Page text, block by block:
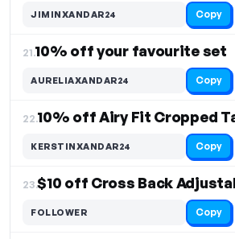
JIMINXANDAR24 Copy
21.10% off your favourite set
AURELIAXANDAR24 Copy
22.
KERSTINXANDAR24 Copy
23.
FOLLOWER Copy